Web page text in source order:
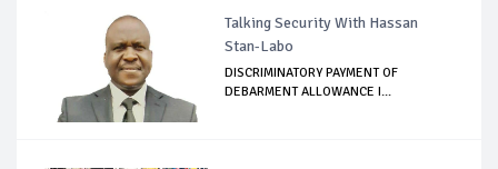
Talking Security With Hassan
Stan-Labo
DISCRIMINATORY PAYMENT OF
DEBARMENT ALLOWANCE I...